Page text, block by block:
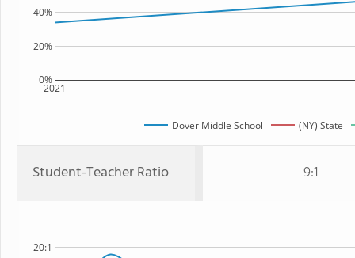
2021
0%
20%
40%
Dover Middle School (NY) State
Student-Teacher Ratio 9:1
20:1